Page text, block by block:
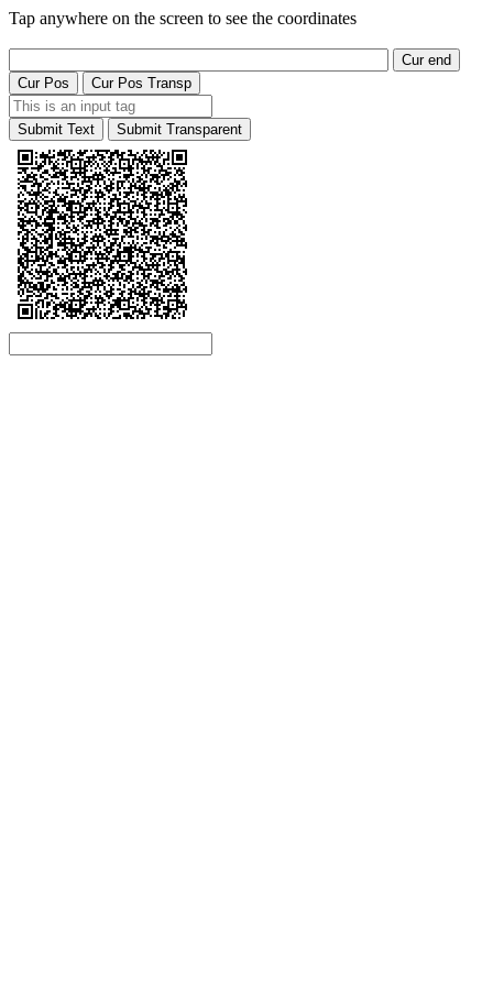
Tap anywhere on the screen to see the coordinates
Cur end
Cur Pos
Cur Pos Transp
Submit Text Submit Transparent